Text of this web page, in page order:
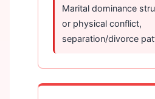
Marital dominance
or physical conflict,
separation/divorce